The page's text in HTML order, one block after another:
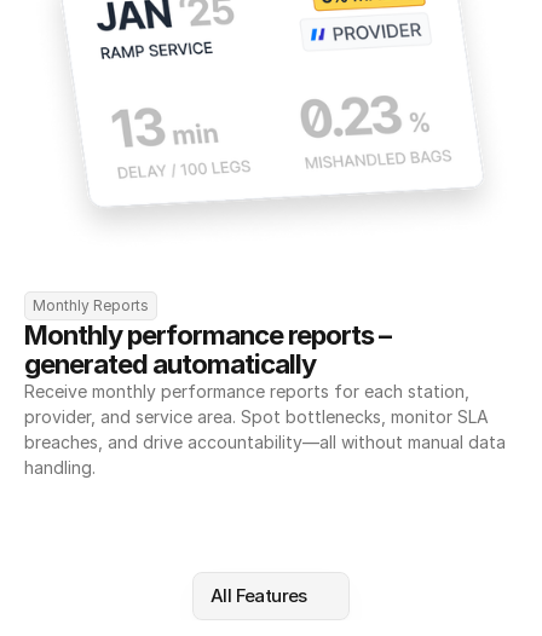
Monthly Reports
Monthly performance reports –
generated automatically
Receive monthly performance reports for each station,
provider, and service area. Spot bottlenecks, monitor SLA
breaches, and drive accountability—all without manual data
handling.
All Features